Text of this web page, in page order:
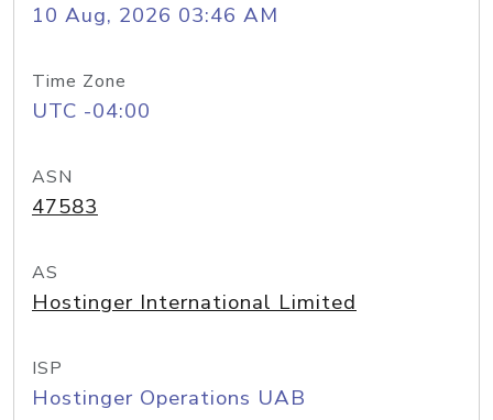
10 Aug, 2026 03:46 AM
Time Zone
UTC -04:00
ASN
47583
AS
Hostinger International Limited
ISP
Hostinger Operations UAB